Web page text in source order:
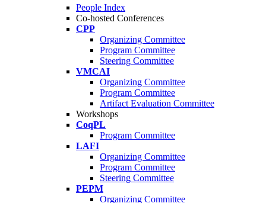
People Index
Co-hosted Conferences
CPP
Organizing Committee
Program Committee
Steering Committee
VMCAI
Organizing Committee
Program Committee
Artifact Evaluation Committee
Workshops
CoqPL
Program Committee
LAFI
Organizing Committee
Program Committee
Steering Committee
PEPM
Organizing Committee